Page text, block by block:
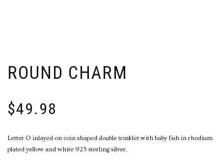
ROUND CHARM
$49.98
Letter O inlayed on coin shaped double trinklet with baby fish in rhodium
plated yellow and white 925 sterling silver.